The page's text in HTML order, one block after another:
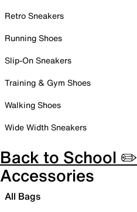
Retro Sneakers
Running Shoes
Slip-On Sneakers
Training & Gym Shoes
Walking Shoes
Wide Width Sneakers
Back to School ✏️
Accessories
All Bags